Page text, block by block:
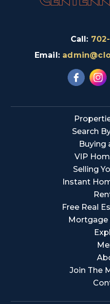
Call:
Email:
Search
Buying
VIP
Selling
Instant
Free Real
Mortgage
Join The